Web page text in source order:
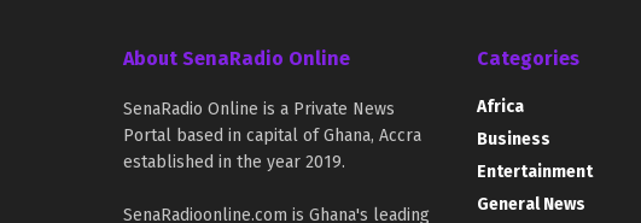
About SenaRadio Online
SenaRadio Online is a Private News
Portal based in capital of Ghana, Accra
established in the year 2019.
SenaRadioonline.com is Ghana's leading
Categories
Africa
Business
Entertainment
General News